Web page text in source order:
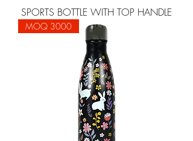
SPORTS BOTTLE WITH TOP HANDLE
MOQ 3000